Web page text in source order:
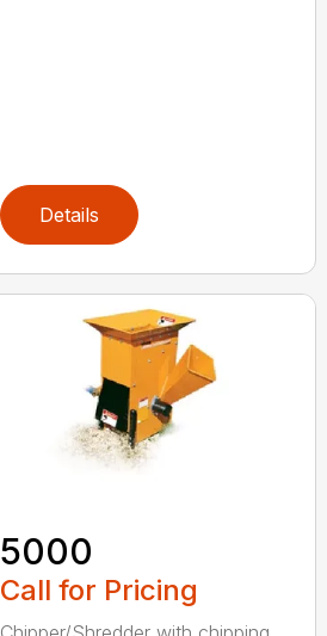
Details
5000
Call for Pricing